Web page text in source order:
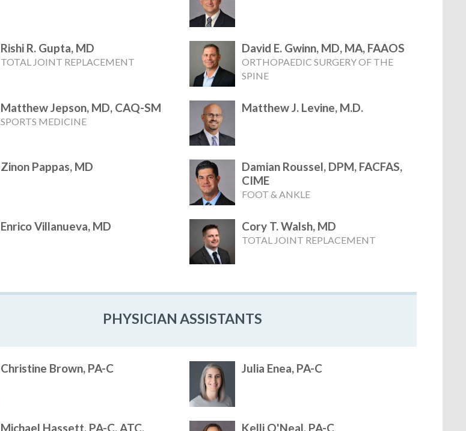
Rishi R. Gupta, MD
TOTAL JOINT REPLACEMENT
David E. Gwinn, MD, MA, FAAOS
ORTHOPAEDIC SURGERY OF THE
SPINE
Matthew Jepson, MD, CAQ-SM
SPORTS MEDICINE
Matthew J. Levine, M.D.
Zinon Pappas, MD
Damian Roussel, DPM, FACFAS,
CIME
FOOT & ANKLE
Enrico Villanueva, MD Cory T. Walsh, MD
TOTAL JOINT REPLACEMENT
PHYSICIAN ASSISTANTS
Christine Brown, PA-C Julia Enea, PA-C
Michael Hassett, PA-C, ATC,
Kelli O'Neal, PA-C